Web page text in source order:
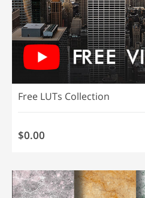
Free LUTs Collection
$0.00